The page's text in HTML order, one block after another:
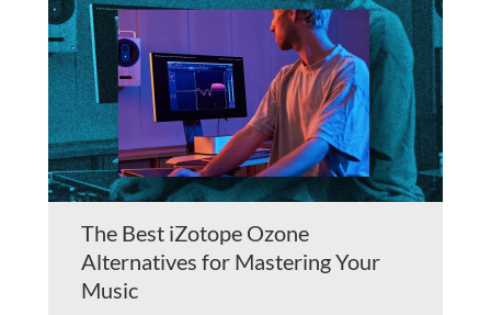
The Best iZotope Ozone
Alternatives for Mastering Your
Music